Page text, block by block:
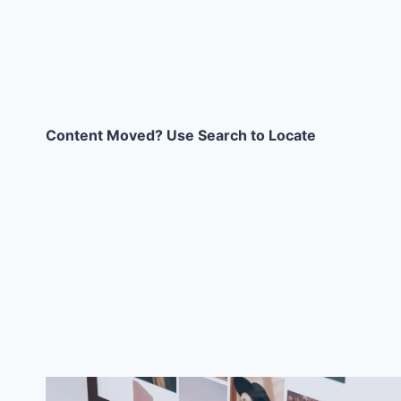
Content Moved? Use Search to Locate